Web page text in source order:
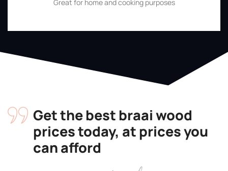
Great for home and cooking purposes
Get the best braai wood
prices today, at prices you
can afford